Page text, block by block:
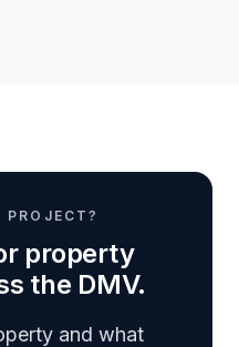
PROJECT?
property
the DMV.
and what